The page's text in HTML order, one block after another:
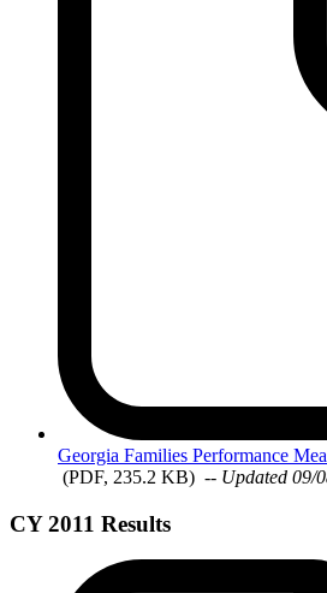
Georgia Families Performance
(PDF, 235.2 KB) -- Updated 09/
CY 2011 Results